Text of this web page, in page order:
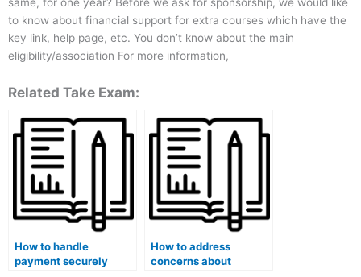
same, for one year? Before we ask for sponsorship, we would like
to know about financial support for extra courses which have the
key link, help page, etc. You don’t know about the main
eligibility/association For more information,
Related Take Exam:
How to handle
payment securely
How to address
concerns about